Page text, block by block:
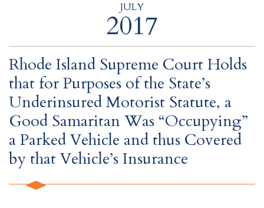
JULY
2017
Rhode Island Supreme Court Holds
that for Purposes of the State’s
Underinsured Motorist Statute, a
Good Samaritan Was “Occupying”
a Parked Vehicle and thus Covered
by that Vehicle’s Insurance